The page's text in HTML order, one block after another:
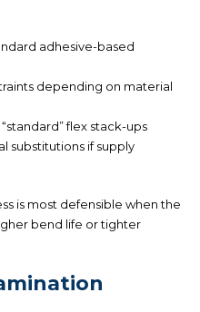
adhesive-based
depending on material
flex stack-ups
substitutions if supply
is most defensible when the
bend life or tighter